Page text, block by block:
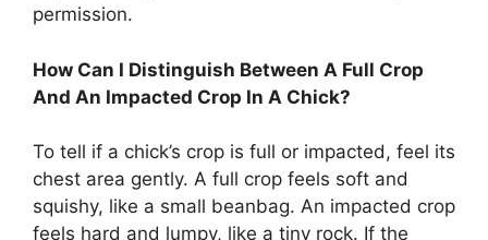
permission.
How Can I Distinguish Between A Full Crop
And An Impacted Crop In A Chick?
To tell if a chick’s crop is full or impacted, feel its
chest area gently. A full crop feels soft and
squishy, like a small beanbag. An impacted crop
feels hard and lumpy, like a tiny rock. If the